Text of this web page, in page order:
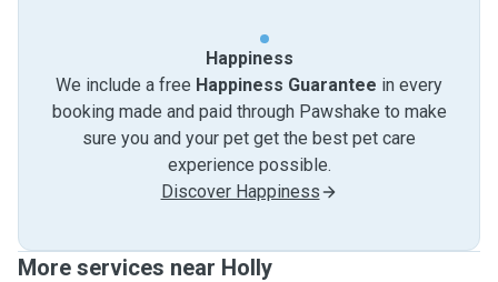
Happiness
We include a free Happiness Guarantee in every
booking made and paid through Pawshake to make
sure you and your pet get the best pet care
experience possible.
Discover Happiness
More services near Holly